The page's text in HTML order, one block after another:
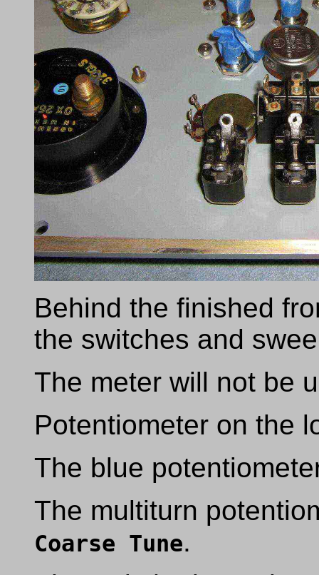
Behind the finished
the switches and
The meter will not be
Potentiometer on the
The blue
The multiturn
Coarse Tune.